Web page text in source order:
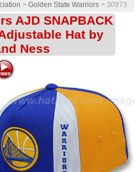
> Golden State Warriors > 30973
AJD SNAPBACK
Hat by
Ness